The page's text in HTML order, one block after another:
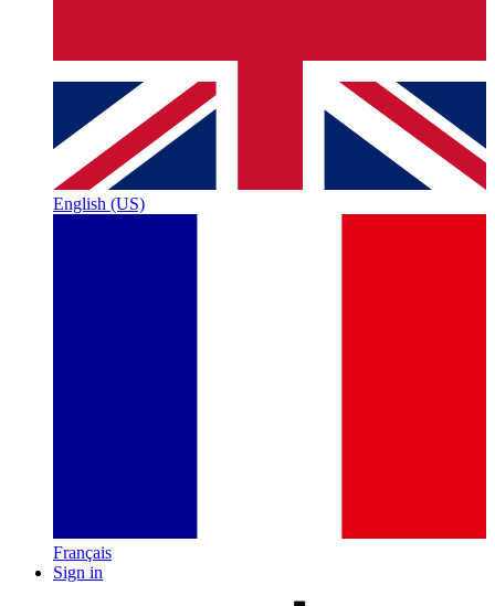
English (US)
Français
Sign in